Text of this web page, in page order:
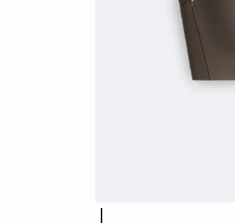
Product color list